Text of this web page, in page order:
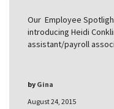
Our Employee
introducing Heidi
assistant/payroll
August 24, 2015
by Gina